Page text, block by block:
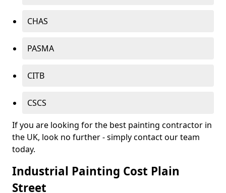
CHAS
PASMA
CITB
CSCS
If you are looking for the best painting contractor in
the UK, look no further - simply contact our team
today.
Industrial Painting Cost Plain
Street